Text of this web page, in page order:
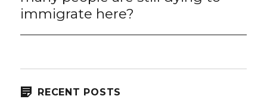
immigrate here?
RECENT POSTS